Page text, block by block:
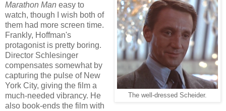
The well-dressed Scheider.
Marathon Man easy to
watch, though I wish both of
them had more screen time.
Frankly, Hoffman's
protagonist is pretty boring.
Director Schlesinger
compensates somewhat by
capturing the pulse of New
York City, giving the film a
much-needed vibrancy. He
also book-ends the film with